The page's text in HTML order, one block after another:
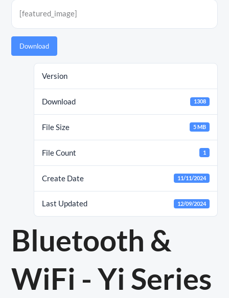
[featured_image]
Download
Version
Download 1308
File Size 5 MB
File Count 1
Create Date 11/11/2024
Last Updated 12/09/2024
Bluetooth &
WiFi - Yi Series